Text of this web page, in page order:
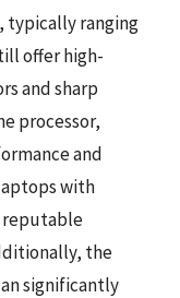
typically ranging
offer high-
and sharp
processor,
and
with
reputable
the
significantly